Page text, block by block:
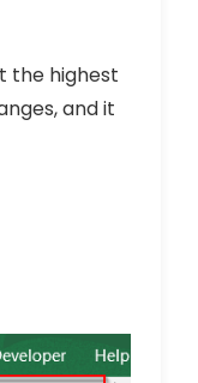
the highest
and it